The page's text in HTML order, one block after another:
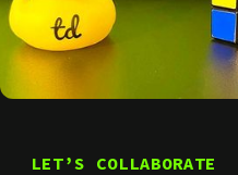
LET’S COLLABORATE